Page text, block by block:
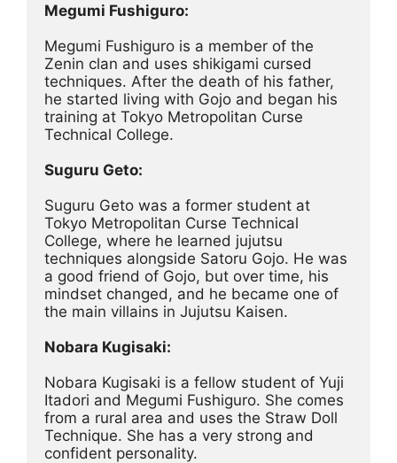
Megumi Fushiguro:
Megumi Fushiguro is a member of the
Zenin clan and uses shikigami cursed
techniques. After the death of his father,
he started living with Gojo and began his
training at Tokyo Metropolitan Curse
Technical College.
Suguru Geto:
Suguru Geto was a former student at
Tokyo Metropolitan Curse Technical
College, where he learned jujutsu
techniques alongside Satoru Gojo. He was
a good friend of Gojo, but over time, his
mindset changed, and he became one of
the main villains in Jujutsu Kaisen.
Nobara Kugisaki:
Nobara Kugisaki is a fellow student of Yuji
Itadori and Megumi Fushiguro. She comes
from a rural area and uses the Straw Doll
Technique. She has a very strong and
confident personality.